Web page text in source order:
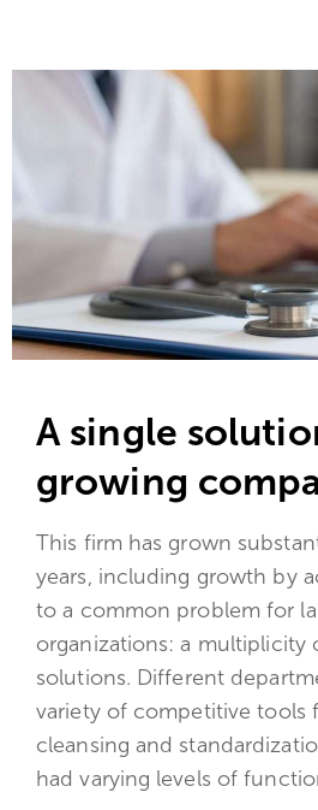
A single
growing
This firm has grown
years, including growth by
to a common problem for
organizations: a multiplicity
solutions. Different
variety of competitive tools
cleansing and
had varying levels of